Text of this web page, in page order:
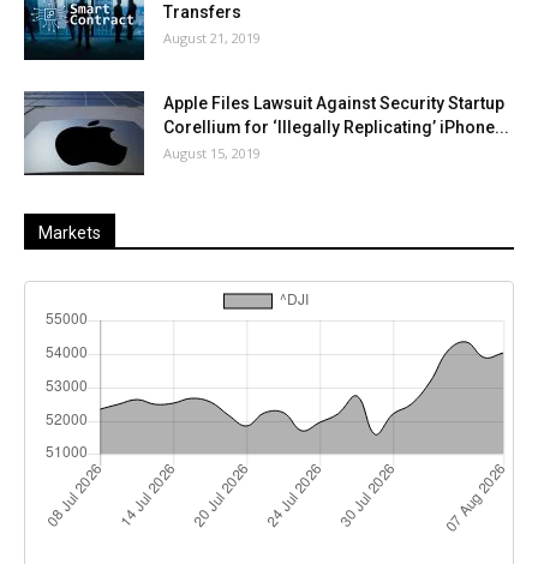
Transfers
August 21, 2019
Apple Files Lawsuit Against Security Startup
Corellium for ‘Illegally Replicating’ iPhone...
August 15, 2019
Markets